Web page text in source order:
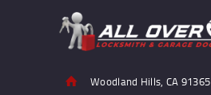
Woodland Hills, CA 91365